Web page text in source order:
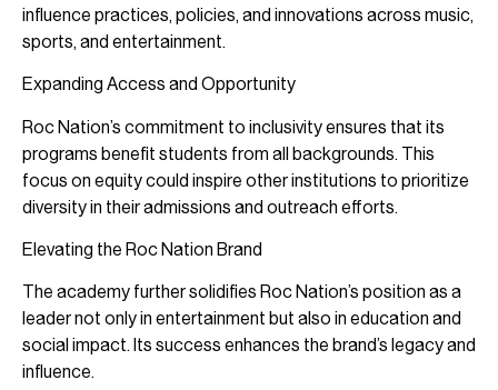
influence practices, policies, and innovations across music,
sports, and entertainment.
Expanding Access and Opportunity
Roc Nation’s commitment to inclusivity ensures that its
programs benefit students from all backgrounds. This
focus on equity could inspire other institutions to prioritize
diversity in their admissions and outreach efforts.
Elevating the Roc Nation Brand
The academy further solidifies Roc Nation’s position as a
leader not only in entertainment but also in education and
social impact. Its success enhances the brand’s legacy and
influence.